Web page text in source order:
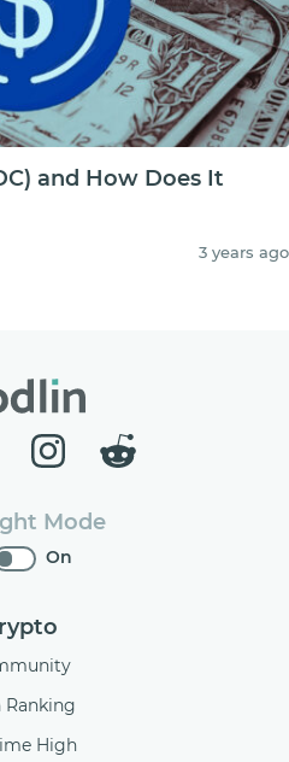
and How Does It
3 years ago
Mode
On
Ranking
High